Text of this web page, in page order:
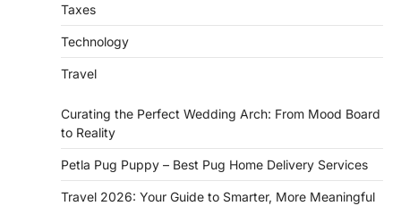
Taxes
Technology
Travel
Curating the Perfect Wedding Arch: From Mood Board
to Reality
Petla Pug Puppy – Best Pug Home Delivery Services
Travel 2026: Your Guide to Smarter, More Meaningful